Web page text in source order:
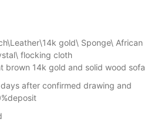
gold\ Sponge\ African
flocking cloth
brown 14k gold and solid wood sofa
after confirmed drawing and